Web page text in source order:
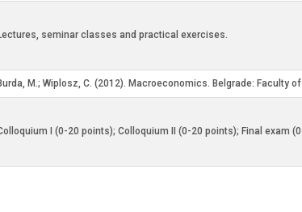
seminar classes and practical exercises.
М.; Wiplosz, C. (2012). Macroeconomics. Belgrade: Faculty
I (0-20 points); Colloquium II (0-20 points); Final